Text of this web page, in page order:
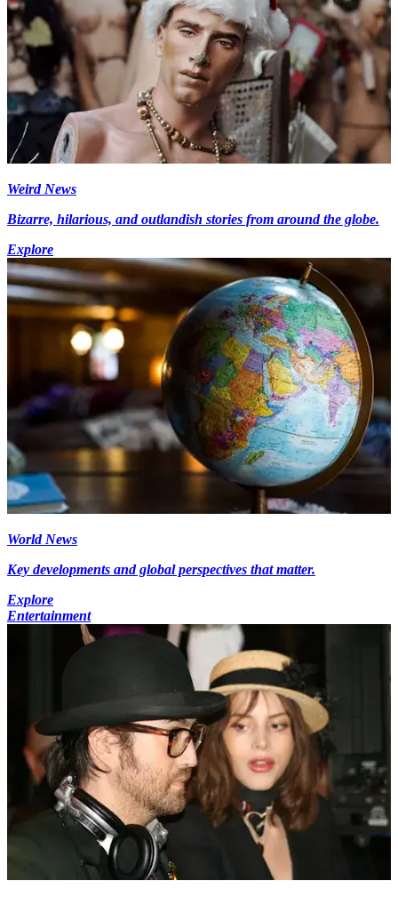
Weird News
Bizarre, hilarious, and outlandish stories from around the globe.
Explore
World News
Key developments and global perspectives that matter.
Explore
Entertainment